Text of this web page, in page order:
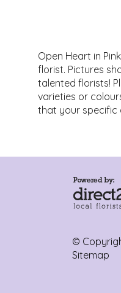
Open Heart in
florist. Pictures
talented florists!
varieties or
that your specific
©
Sitemap